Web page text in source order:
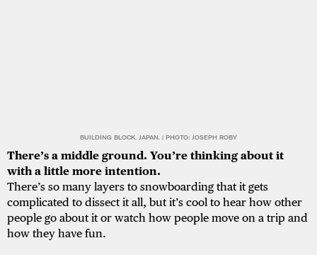
BUILDING BLOCK. JAPAN. | PHOTO: JOSEPH ROBY
There’s a middle ground. You’re thinking about it
with a little more intention.
There’s so many layers to snowboarding that it gets
complicated to dissect it all, but it’s cool to hear how other
people go about it or watch how people move on a trip and
how they have fun.